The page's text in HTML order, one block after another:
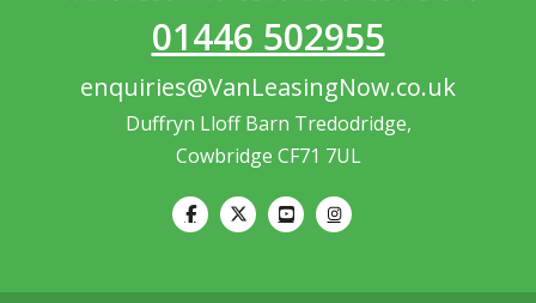
01446 502955
enquiries@VanLeasingNow.co.uk
Duffryn Lloff Barn Tredodridge,
Cowbridge CF71 7UL